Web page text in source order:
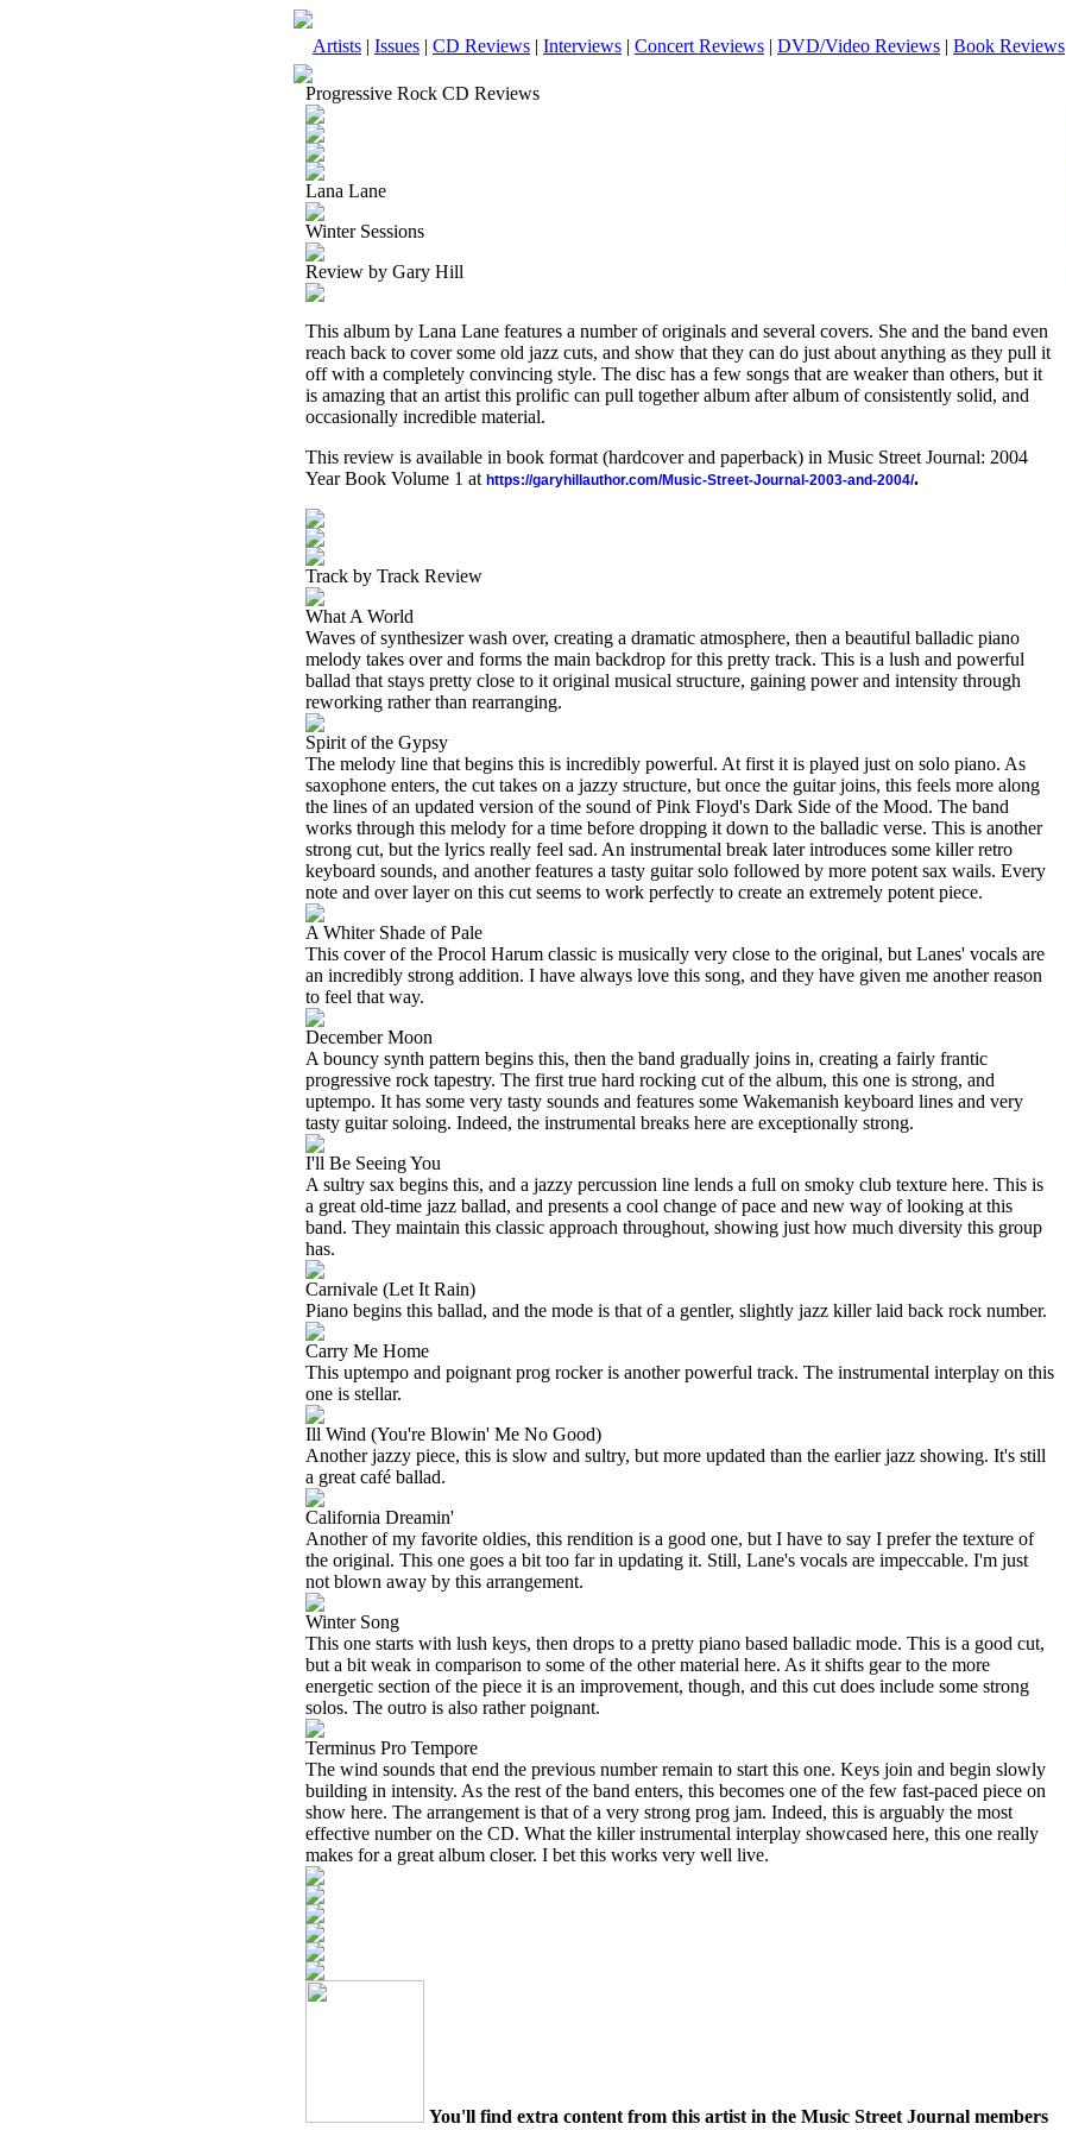
Artists | Issues | CD Reviews | Interviews | Concert Reviews | DVD/Video Reviews | Book Reviews
Progressive Rock CD Reviews
Lana Lane
Winter Sessions
Review by Gary Hill
This album by Lana Lane features a number of originals and several covers. She and the band even
reach back to cover some old jazz cuts, and show that they can do just about anything as they pull it
off with a completely convincing style. The disc has a few songs that are weaker than others, but it
is amazing that an artist this prolific can pull together album after album of consistently solid, and
occasionally incredible material.
This review is available in book format (hardcover and paperback) in Music Street Journal: 2004
Year Book Volume 1 at https://garyhillauthor.com/Music-Street-Journal-2003-and-2004/.
Track by Track Review
What A World
Waves of synthesizer wash over, creating a dramatic atmosphere, then a beautiful balladic piano
melody takes over and forms the main backdrop for this pretty track. This is a lush and powerful
ballad that stays pretty close to it original musical structure, gaining power and intensity through
reworking rather than rearranging.
Spirit of the Gypsy
The melody line that begins this is incredibly powerful. At first it is played just on solo piano. As
saxophone enters, the cut takes on a jazzy structure, but once the guitar joins, this feels more along
the lines of an updated version of the sound of Pink Floyd's Dark Side of the Mood. The band
works through this melody for a time before dropping it down to the balladic verse. This is another
strong cut, but the lyrics really feel sad. An instrumental break later introduces some killer retro
keyboard sounds, and another features a tasty guitar solo followed by more potent sax wails. Every
note and over layer on this cut seems to work perfectly to create an extremely potent piece.
A Whiter Shade of Pale
This cover of the Procol Harum classic is musically very close to the original, but Lanes' vocals are
an incredibly strong addition. I have always love this song, and they have given me another reason
to feel that way.
December Moon
A bouncy synth pattern begins this, then the band gradually joins in, creating a fairly frantic
progressive rock tapestry. The first true hard rocking cut of the album, this one is strong, and
uptempo. It has some very tasty sounds and features some Wakemanish keyboard lines and very
tasty guitar soloing. Indeed, the instrumental breaks here are exceptionally strong.
I'll Be Seeing You
A sultry sax begins this, and a jazzy percussion line lends a full on smoky club texture here. This is
a great old-time jazz ballad, and presents a cool change of pace and new way of looking at this
band. They maintain this classic approach throughout, showing just how much diversity this group
has.
Carnivale (Let It Rain)
Piano begins this ballad, and the mode is that of a gentler, slightly jazz killer laid back rock number.
Carry Me Home
This uptempo and poignant prog rocker is another powerful track. The instrumental interplay on this
one is stellar.
Ill Wind (You're Blowin' Me No Good)
Another jazzy piece, this is slow and sultry, but more updated than the earlier jazz showing. It's still
a great café ballad.
California Dreamin'
Another of my favorite oldies, this rendition is a good one, but I have to say I prefer the texture of
the original. This one goes a bit too far in updating it. Still, Lane's vocals are impeccable. I'm just
not blown away by this arrangement.
Winter Song
This one starts with lush keys, then drops to a pretty piano based balladic mode. This is a good cut,
but a bit weak in comparison to some of the other material here. As it shifts gear to the more
energetic section of the piece it is an improvement, though, and this cut does include some strong
solos. The outro is also rather poignant.
Terminus Pro Tempore
The wind sounds that end the previous number remain to start this one. Keys join and begin slowly
building in intensity. As the rest of the band enters, this becomes one of the few fast-paced piece on
show here. The arrangement is that of a very strong prog jam. Indeed, this is arguably the most
effective number on the CD. What the killer instrumental interplay showcased here, this one really
makes for a great album closer. I bet this works very well live.
You'll find extra content from this artist in the Music Street Journal members